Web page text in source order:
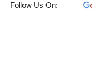
Follow Us On: